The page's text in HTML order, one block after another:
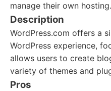
manage their own hosting.
Description
WordPress.com offers a
WordPress experience,
allows users to create
variety of themes and
Pros